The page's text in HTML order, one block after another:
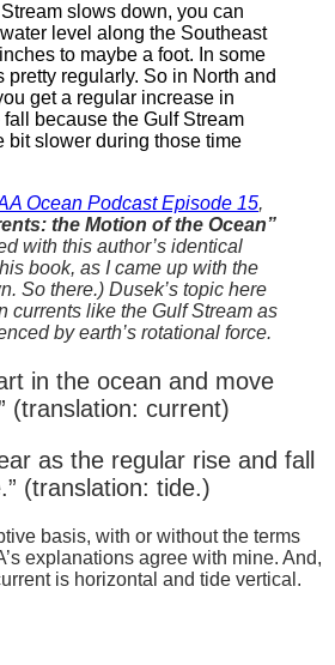
slows down, you can
level along the Southeast
to maybe a foot. In some
pretty regularly. So in North and
get a regular increase in
because the Gulf Stream
bit slower during those time
Ocean Podcast Episode 15,
the Motion of the Ocean”
with this author’s identical
book, as I came up with the
So there.) Dusek’s topic here
currents like the Gulf Stream as
by earth’s rotational force.
in the ocean and move
(translation: current)
as the regular rise and fall
(translation: tide.)
basis, with or without the terms
explanations agree with mine. And,
is horizontal and tide vertical.